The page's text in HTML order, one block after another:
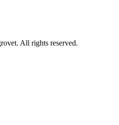
All rights reserved.